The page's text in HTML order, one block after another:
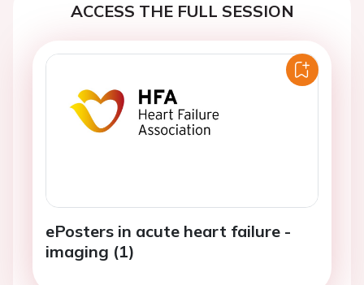
ACCESS THE FULL SESSION
ePosters in acute heart failure -
imaging (1)